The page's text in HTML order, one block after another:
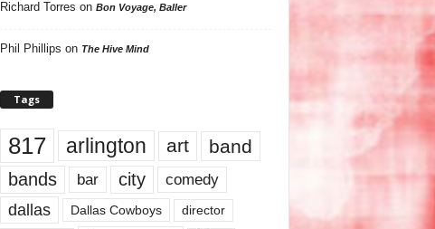
Richard Torres on Bon Voyage, Baller
Phil Phillips on The Hive Mind
Tags
817 arlington art band
bands bar city comedy
dallas Dallas Cowboys director